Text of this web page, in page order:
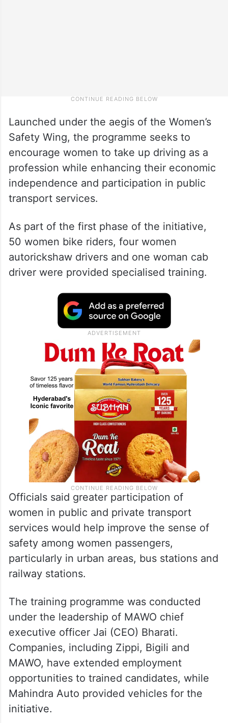
Launched under the aegis of the Women’s
Safety Wing, the programme seeks to
encourage women to take up driving as a
profession while enhancing their economic
independence and participation in public
transport services.
As part of the first phase of the initiative,
50 women bike riders, four women
autorickshaw drivers and one woman cab
driver were provided specialised training.
Officials said greater participation of
women in public and private transport
services would help improve the sense of
safety among women passengers,
particularly in urban areas, bus stations and
railway stations.
The training programme was conducted
under the leadership of MAWO chief
executive officer Jai (CEO) Bharati.
Companies, including Zippi, Bigili and
MAWO, have extended employment
opportunities to trained candidates, while
Mahindra Auto provided vehicles for the
initiative.